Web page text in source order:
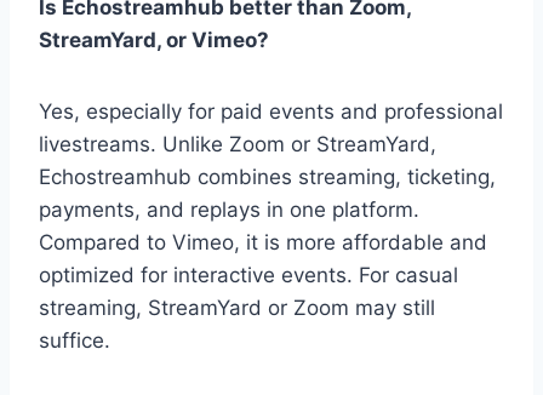
Is Echostreamhub better than Zoom,
StreamYard, or Vimeo?
Yes, especially for paid events and professional
livestreams. Unlike Zoom or StreamYard,
Echostreamhub combines streaming, ticketing,
payments, and replays in one platform.
Compared to Vimeo, it is more affordable and
optimized for interactive events. For casual
streaming, StreamYard or Zoom may still
suffice.